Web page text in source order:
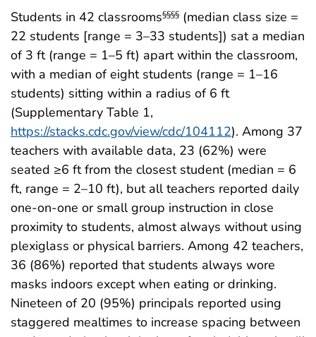
Students in 42 classrooms§§§§ (median class size =
22 students [range = 3–33 students]) sat a median
of 3 ft (range = 1–5 ft) apart within the classroom,
with a median of eight students (range = 1–16
students) sitting within a radius of 6 ft
(Supplementary Table 1,
https://stacks.cdc.gov/view/cdc/104112). Among 37
teachers with available data, 23 (62%) were
seated ≥6 ft from the closest student (median = 6
ft, range = 2–10 ft), but all teachers reported daily
one-on-one or small group instruction in close
proximity to students, almost always without using
plexiglass or physical barriers. Among 42 teachers,
36 (86%) reported that students always wore
masks indoors except when eating or drinking.
Nineteen of 20 (95%) principals reported using
staggered mealtimes to increase spacing between